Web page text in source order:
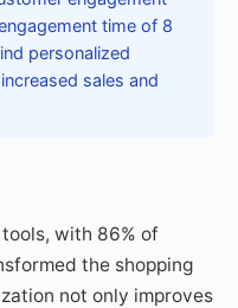
time of 8
personalized
sales and
with 86% of
the shopping
not only improves